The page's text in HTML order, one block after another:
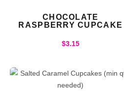
CHOCOLATE
RASPBERRY CUPCAKE
$3.15